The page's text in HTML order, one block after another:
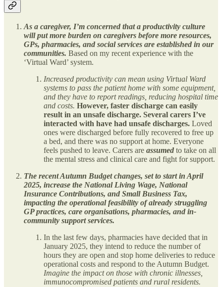
As a caregiver, I’m concerned that a productivity culture
will put more burden on caregivers before more resources,
GPs, pharmacies, and social services are established in our
communities. Based on my recent experience with the
‘Virtual Ward’ system.
Increased productivity can mean using Virtual Ward
systems to pass the patient home with some equipment,
and they have to report readings, reducing hospital time
and costs. However, faster discharge can easily
result in an unsafe discharge. Several carers I’ve
interacted with have had unsafe discharges. Loved
ones were discharged before fully recovered to free up
a bed, and there was no support at home. Everyone
feels pushed to leave. Carers are assumed to take on all
the mental stress and clinical care and fight for support.
The recent Autumn Budget changes, set to start in April
2025, increase the National Living Wage, National
Insurance Contributions, and Small Business Tax,
impacting the operational feasibility of already struggling
GP practices, care organisations, pharmacies, and in-
community support services.
In the last few days, pharmacies have decided that in
January 2025, they intend to reduce the number of
hours they are open and stop home deliveries to reduce
operational costs and respond to the Autumn Budget.
Imagine the impact on those with chronic illnesses,
immunocompromised patients and rural residents.